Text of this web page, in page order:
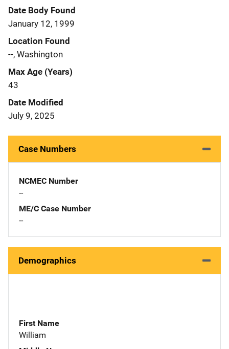
Date Body Found
January 12, 1999
Location Found
--, Washington
Max Age (Years)
43
Date Modified
July 9, 2025
Case Numbers
NCMEC Number
--
ME/C Case Number
--
Demographics
First Name
William